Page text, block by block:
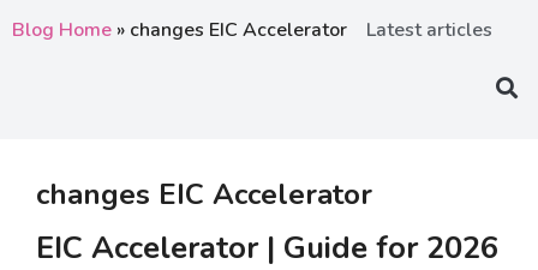
Blog Home » changes EIC Accelerator Latest articles
changes EIC Accelerator
EIC Accelerator | Guide for 2026